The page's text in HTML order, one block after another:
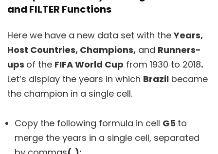
and FILTER Functions
Here we have a new data set with theYears,
Host Countries, Champions, and Runners-
ups of the FIFA World Cup from 1930 to 2018.
Let’s display the years in which Brazil became
the champion in a single cell.
Copy the following formula in cell G5 to
merge the years in a single cell, separated